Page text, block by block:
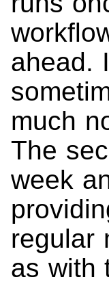
ahead.
much
The
week
regular
as with